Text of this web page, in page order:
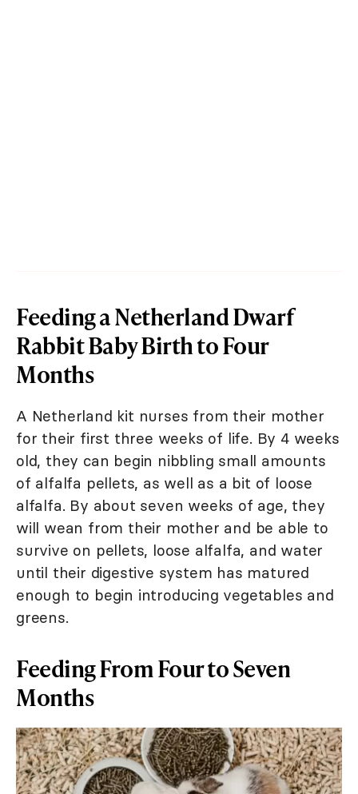
Feeding a Netherland Dwarf
Rabbit Baby Birth to Four
Months
A Netherland kit nurses from their mother
for their first three weeks of life. By 4 weeks
old, they can begin nibbling small amounts
of alfalfa pellets, as well as a bit of loose
alfalfa. By about seven weeks of age, they
will wean from their mother and be able to
survive on pellets, loose alfalfa, and water
until their digestive system has matured
enough to begin introducing vegetables and
greens.
Feeding From Four to Seven
Months